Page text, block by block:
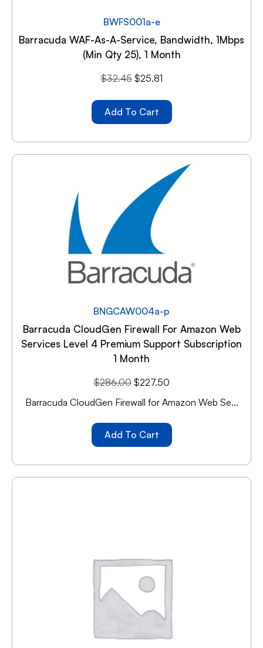
BWFS001a-e
Barracuda WAF-As-A-Service, Bandwidth, 1Mbps
(min Qty 25), 1 Month
$32.45 $25.81
Add To Cart
BNGCAW004a-p
Barracuda CloudGen Firewall For Amazon Web
Services Level 4 Premium Support Subscription
1 Month
$286.00 $227.50
Barracuda CloudGen Firewall for Amazon Web Se...
Add To Cart